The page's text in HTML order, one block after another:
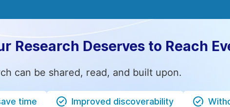
Research Deserves to Reach
can be shared, read, and built upon.
time Improved discoverability